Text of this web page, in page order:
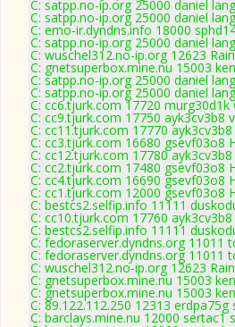
C: satpp.no-ip.org 25000 daniel
C: satpp.no-ip.org 25000 daniel
C: emo-ir.dyndns.info 18000
C: satpp.no-ip.org 25000 daniel
C: wuschel312.no-ip.org 12623
C: gnetsuperbox.mine.nu 15003
C: satpp.no-ip.org 25000 daniel
C: satpp.no-ip.org 25000 daniel
C: cc6.tjurk.com 17720
C: cc9.tjurk.com 17750 ayk3cv3b8
C: cc11.tjurk.com 17770
C: cc3.tjurk.com 16680 gsevf03o8
C: cc12.tjurk.com 17780
C: cc2.tjurk.com 17480 gsevf03o8
C: cc4.tjurk.com 16690 gsevf03o8
C: cc1.tjurk.com 12000 gsevf03o8
C: bestcs2.selfip.info 11111
C: cc10.tjurk.com 17760
C: bestcs2.selfip.info 11111
C: fedoraserver.dyndns.org 11011
C: fedoraserver.dyndns.org 11011
C: wuschel312.no-ip.org 12623
C: gnetsuperbox.mine.nu 15003
C: gnetsuperbox.mine.nu 15003
C: 89.122.112.250 12313
C: barclays.mine.nu 12000 sertac1